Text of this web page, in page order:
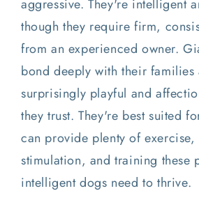
aggressive. They're intelligent
though they require firm,
from an experienced owner.
bond deeply with their families
surprisingly playful and
they trust. They're best suited
can provide plenty of exercise,
stimulation, and training these
intelligent dogs need to thrive.